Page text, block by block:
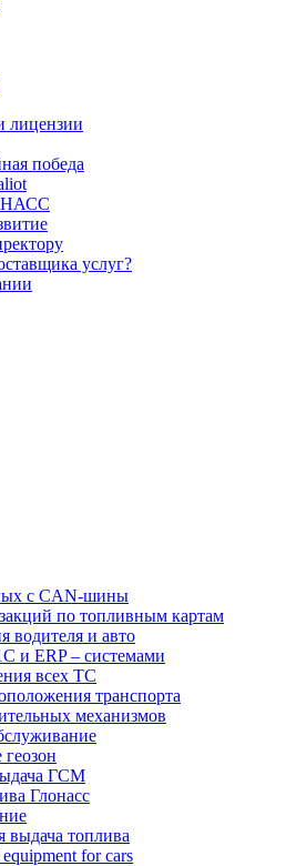
лицензии
победа
услуг?
с CAN-шины
по топливным картам
водителя и авто
и ERP – системами
всех ТС
транспорта
механизмов
ГСМ
Глонасс
выдача топлива
for cars